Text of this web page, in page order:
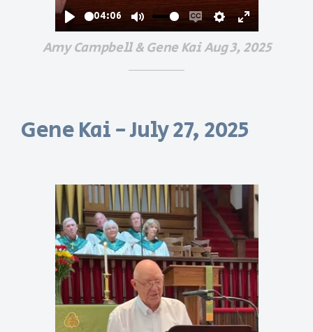
Play
04:06
Mute
Enable
captions
Settings
Enter
fullscreen
Amy Campbell & Gene Kai Aug 3, 2025
Gene Kai - July 27, 2025